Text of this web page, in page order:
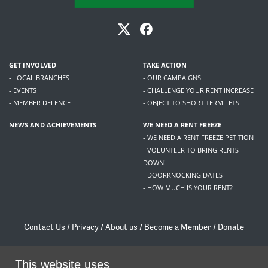
GET INVOLVED
- LOCAL BRANCHES
- EVENTS
- MEMBER DEFENCE
TAKE ACTION
- OUR CAMPAIGNS
- CHALLENGE YOUR RENT INCREASE
- OBJECT TO SHORT TERM LETS
NEWS AND ACHIEVEMENTS
WE NEED A RENT FREEZE
- WE NEED A RENT FREEZE PETITION
- VOLUNTEER TO BRING RENTS
DOWN!
- DOORKNOCKING DATES
- HOW MUCH IS YOUR RENT?
Contact Us / Privacy /About us / Become a Member / Donate
/contact@livingrent.org
This website uses